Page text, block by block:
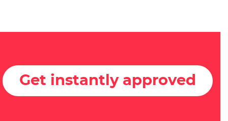
Get instantly approved